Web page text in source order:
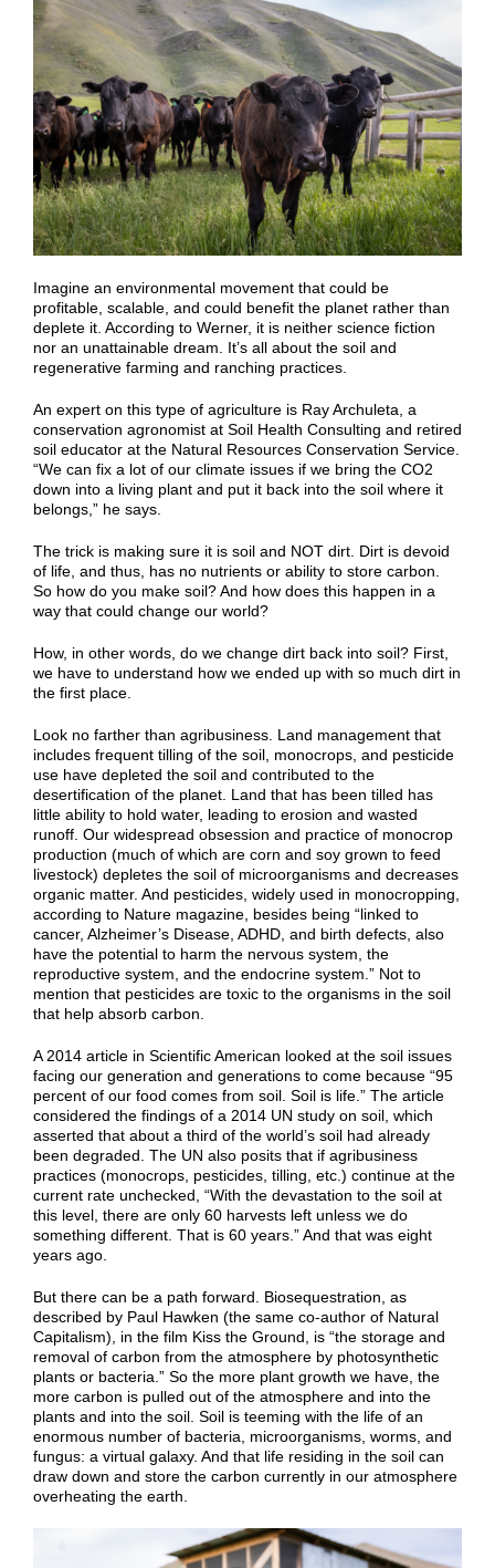
Imagine an environmental movement that could be
profitable, scalable, and could benefit the planet rather than
deplete it. According to Werner, it is neither science fiction
nor an unattainable dream. It’s all about the soil and
regenerative farming and ranching practices.
An expert on this type of agriculture is Ray Archuleta, a
conservation agronomist at Soil Health Consulting and retired
soil educator at the Natural Resources Conservation Service.
“We can fix a lot of our climate issues if we bring the CO2
down into a living plant and put it back into the soil where it
belongs,” he says.
The trick is making sure it is soil and NOT dirt. Dirt is devoid
of life, and thus, has no nutrients or ability to store carbon.
So how do you make soil? And how does this happen in a
way that could change our world?
How, in other words, do we change dirt back into soil? First,
we have to understand how we ended up with so much dirt in
the first place.
Look no farther than agribusiness. Land management that
includes frequent tilling of the soil, monocrops, and pesticide
use have depleted the soil and contributed to the
desertification of the planet. Land that has been tilled has
little ability to hold water, leading to erosion and wasted
runoff. Our widespread obsession and practice of monocrop
production (much of which are corn and soy grown to feed
livestock) depletes the soil of microorganisms and decreases
organic matter. And pesticides, widely used in monocropping,
according to Nature magazine, besides being “linked to
cancer, Alzheimer’s Disease, ADHD, and birth defects, also
have the potential to harm the nervous system, the
reproductive system, and the endocrine system.” Not to
mention that pesticides are toxic to the organisms in the soil
that help absorb carbon.
A 2014 article in Scientific American looked at the soil issues
facing our generation and generations to come because “95
percent of our food comes from soil. Soil is life.” The article
considered the findings of a 2014 UN study on soil, which
asserted that about a third of the world’s soil had already
been degraded. The UN also posits that if agribusiness
practices (monocrops, pesticides, tilling, etc.) continue at the
current rate unchecked, “With the devastation to the soil at
this level, there are only 60 harvests left unless we do
something different. That is 60 years.” And that was eight
years ago.
But there can be a path forward. Biosequestration, as
described by Paul Hawken (the same co-author of Natural
Capitalism), in the film Kiss the Ground, is “the storage and
removal of carbon from the atmosphere by photosynthetic
plants or bacteria.” So the more plant growth we have, the
more carbon is pulled out of the atmosphere and into the
plants and into the soil. Soil is teeming with the life of an
enormous number of bacteria, microorganisms, worms, and
fungus: a virtual galaxy. And that life residing in the soil can
draw down and store the carbon currently in our atmosphere
overheating the earth.